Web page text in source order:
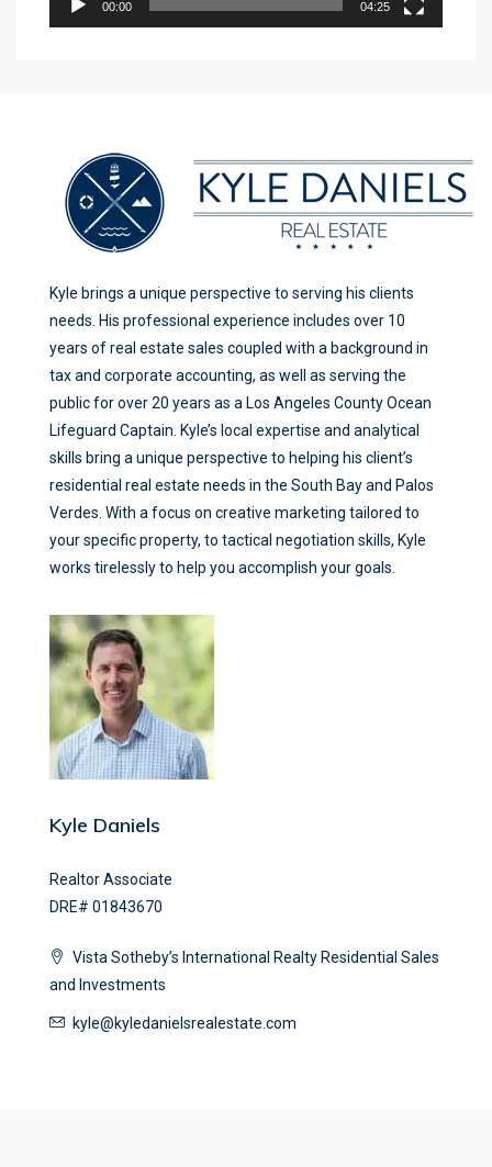
00:00 04:25
Kyle brings a unique perspective to serving his clients
needs. His professional experience includes over 10
years of real estate sales coupled with a background in
tax and corporate accounting, as well as serving the
public for over 20 years as a Los Angeles County Ocean
Lifeguard Captain. Kyle’s local expertise and analytical
skills bring a unique perspective to helping his client’s
residential real estate needs in the South Bay and Palos
Verdes. With a focus on creative marketing tailored to
your specific property, to tactical negotiation skills, Kyle
works tirelessly to help you accomplish your goals.
Kyle Daniels
Realtor Associate
DRE# 01843670
Vista Sotheby’s International Realty Residential Sales
and Investments
kyle@kyledanielsrealestate.com